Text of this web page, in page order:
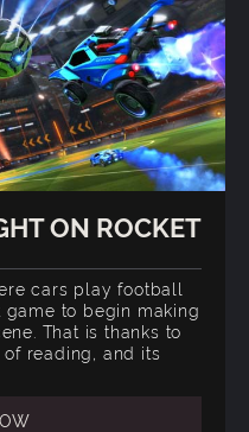
ON ROCKET
cars play football
to begin making
That is thanks to
reading, and its